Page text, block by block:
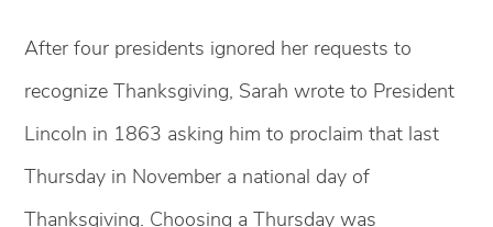
After four presidents ignored her requests to
recognize Thanksgiving, Sarah wrote to President
Lincoln in 1863 asking him to proclaim that last
Thursday in November a national day of
Thanksgiving. Choosing a Thursday was